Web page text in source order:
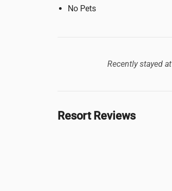
No Pets
Recently stayed at
Resort Reviews